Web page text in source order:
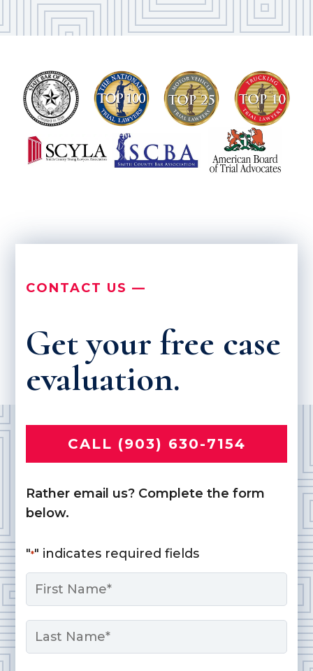
CONTACT US —
Get your free case
evaluation.
CALL (903) 630-7154
Rather email us? Complete the form
below.
"*" indicates required fields
Name
First